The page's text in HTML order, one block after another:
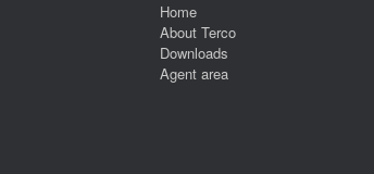
Home
About Terco
Downloads
Agent area